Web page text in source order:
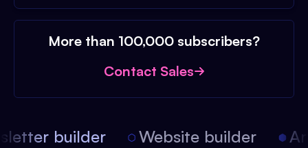
More than 100,000 subscribers?
Contact Sales
builder Website builder